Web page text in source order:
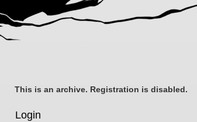
This is an archive. Registration is disabled.
Login